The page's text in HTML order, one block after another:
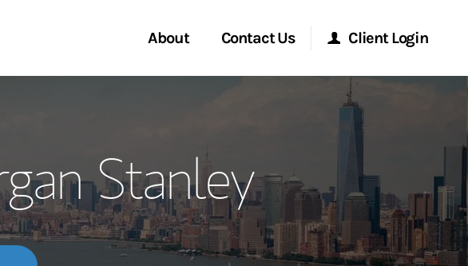
About
Meet the Team
Wealth Management Global
Investment Office
Contact Us
Location
Client Login
Morgan Stanley Online
Research Portal
Stanley